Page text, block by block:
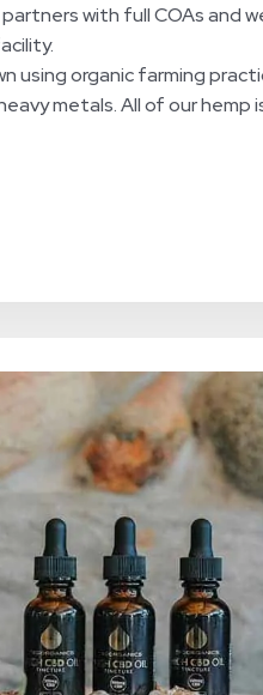
with full COAs and
using organic farming
metals. All of our hemp